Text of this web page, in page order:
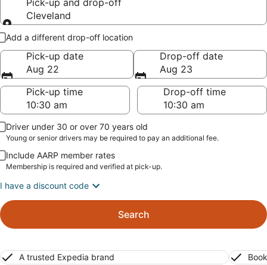
Pick-up and drop-off
Cleveland
Pick-up and drop-off
Add a different drop-off location
Pick-up date
Aug 22
Drop-off date
Aug 23
Pick-up time
Drop-off time
Driver under 30 or over 70 years old
Young or senior drivers may be required to pay an additional fee.
Include AARP member rates
Membership is required and verified at pick-up.
I have a discount code
Search
A trusted Expedia brand